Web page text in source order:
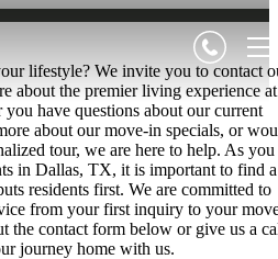
lifestyle? We invite you to contact
about the premier living experience at
have questions about our current
about our move-in specials, or
tour, we are here to help. As you
in Dallas, TX, it is important to find a
residents first. We are committed to
from your first inquiry to your
the contact form below or give us a
journey home with us.